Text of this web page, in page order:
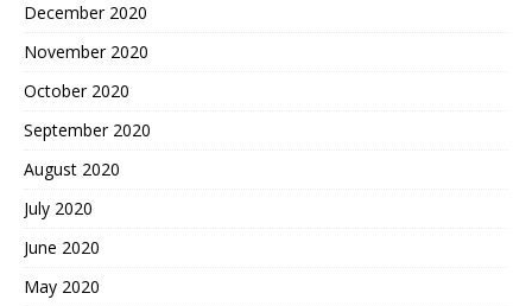
December 2020
November 2020
October 2020
September 2020
August 2020
July 2020
June 2020
May 2020